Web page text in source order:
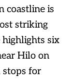
coastline is
striking
highlights six
Hilo on
stops for